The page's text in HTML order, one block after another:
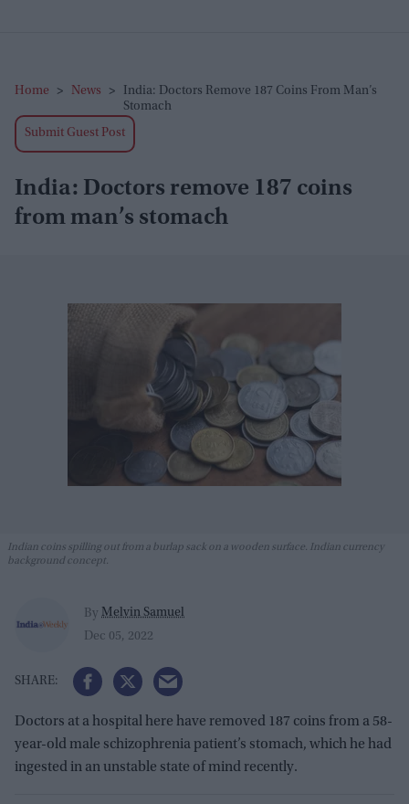
Home > News >
India: Doctors Remove 187 Coins From Man’s
Stomach
Submit Guest Post
India: Doctors remove 187 coins
from man’s stomach
Indian coins spilling out from a burlap sack on a wooden surface. Indian currency
background concept.
By Melvin Samuel
Dec 05, 2022
Doctors at a hospital here have removed 187 coins from a 58-
year-old male schizophrenia patient’s stomach, which he had
ingested in an unstable state of mind recently.